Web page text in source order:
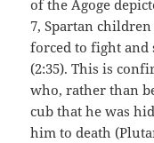
of the Agoge
7, Spartan
forced to fight
(2:35). This is
who, rather than
cub that he was
him to death